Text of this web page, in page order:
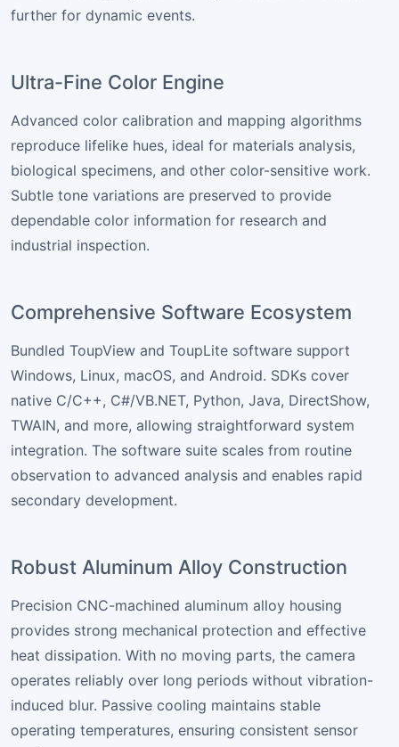
further for dynamic events.
Ultra-Fine Color Engine
Advanced color calibration and mapping algorithms
reproduce lifelike hues, ideal for materials analysis,
biological specimens, and other color-sensitive work.
Subtle tone variations are preserved to provide
dependable color information for research and
industrial inspection.
Comprehensive Software Ecosystem
Bundled ToupView and ToupLite software support
Windows, Linux, macOS, and Android. SDKs cover
native C/C++, C#/VB.NET, Python, Java, DirectShow,
TWAIN, and more, allowing straightforward system
integration. The software suite scales from routine
observation to advanced analysis and enables rapid
secondary development.
Robust Aluminum Alloy Construction
Precision CNC-machined aluminum alloy housing
provides strong mechanical protection and effective
heat dissipation. With no moving parts, the camera
operates reliably over long periods without vibration-
induced blur. Passive cooling maintains stable
operating temperatures, ensuring consistent sensor